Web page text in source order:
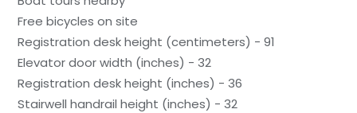
Free bicycles on site
Registration desk height (centimeters) - 91
Elevator door width (inches) - 32
Registration desk height (inches) - 36
Stairwell handrail height (inches) - 32